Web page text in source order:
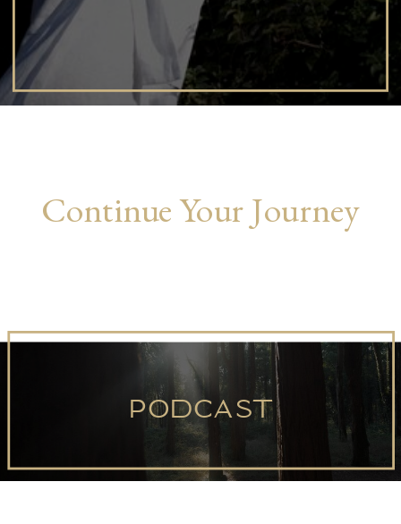
Continue Your Journey
love
podcast